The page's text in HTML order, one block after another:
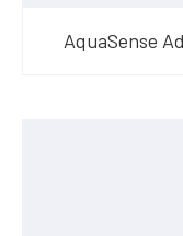
AquaSense